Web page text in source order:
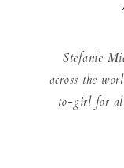
Stefanie
across the
to-girl for